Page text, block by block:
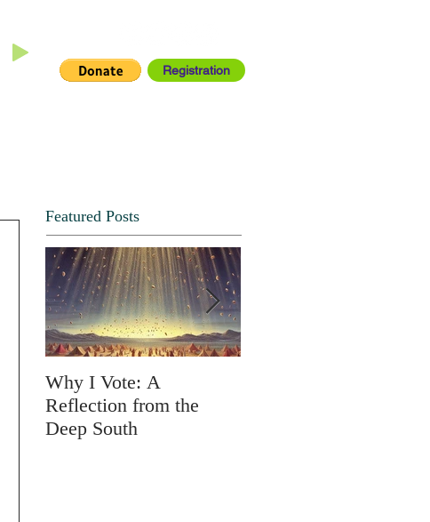
Registration
Featured Posts
Why I Vote: A
Reflection from the
Deep South